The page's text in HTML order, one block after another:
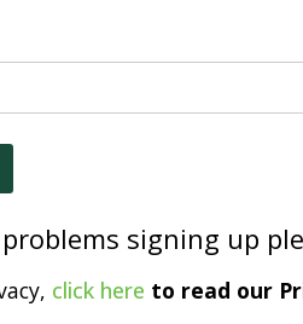
signing up
click here to read our